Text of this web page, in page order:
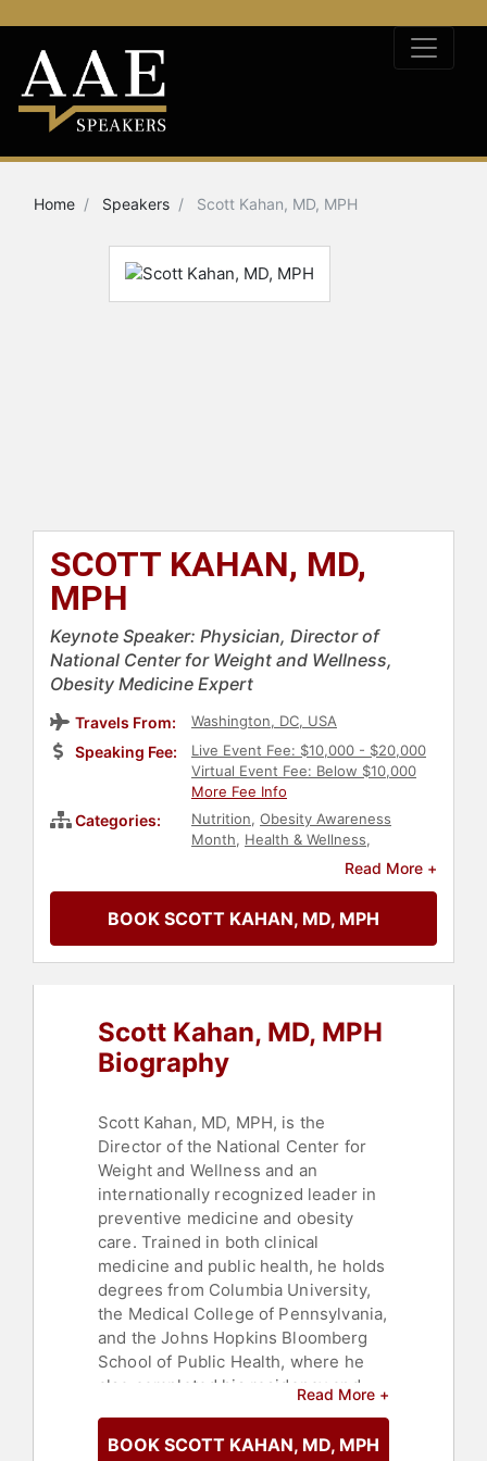
Home Speakers Scott Kahan, MD, MPH
SCOTT KAHAN, MD,
MPH
Keynote Speaker: Physician, Director of
National Center for Weight and Wellness,
Obesity Medicine Expert
Travels From: Washington, DC, USA
Speaking Fee:
Live Event Fee: $10,000 - $20,000
Virtual Event Fee: Below $10,000
More Fee Info
Categories: Nutrition, Obesity Awareness
Month, Health & Wellness,
Medicine ,
Read More +
BOOK SCOTT KAHAN, MD, MPH
Scott Kahan, MD, MPH
Biography
Scott Kahan, MD, MPH, is the
Director of the National Center for
Weight and Wellness and an
internationally recognized leader in
preventive medicine and obesity
care. Trained in both clinical
medicine and public health, he holds
degrees from Columbia University,
the Medical College of Pennsylvania,
and the Johns Hopkins Bloomberg
School of Public Health, where he
also completed his residency and
board certified in Preventive
Read More +
BOOK SCOTT KAHAN, MD, MPH